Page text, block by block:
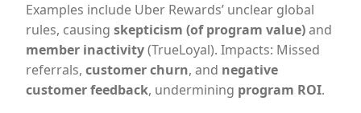
Examples include Uber Rewards’ unclear global
rules, causing skepticism (of program value)and
member inactivity(TrueLoyal). Impacts: Missed
referrals, customer churn, and negative
customer feedback, undermining program ROI.